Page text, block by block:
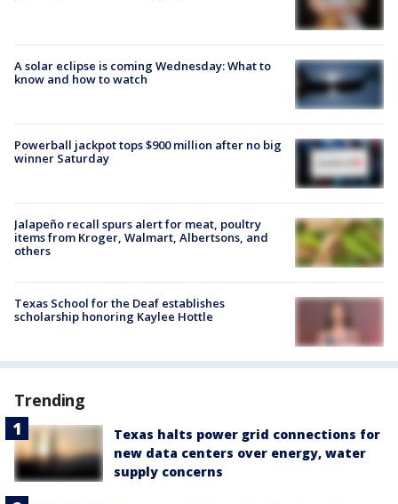
A solar eclipse is coming Wednesday: What to
know and how to watch
Powerball jackpot tops $900 million after no big
winner Saturday
Jalapeño recall spurs alert for meat, poultry
items from Kroger, Walmart, Albertsons, and
others
Texas School for the Deaf establishes
scholarship honoring Kaylee Hottle
Trending
Texas halts power grid connections for
new data centers over energy, water
supply concerns